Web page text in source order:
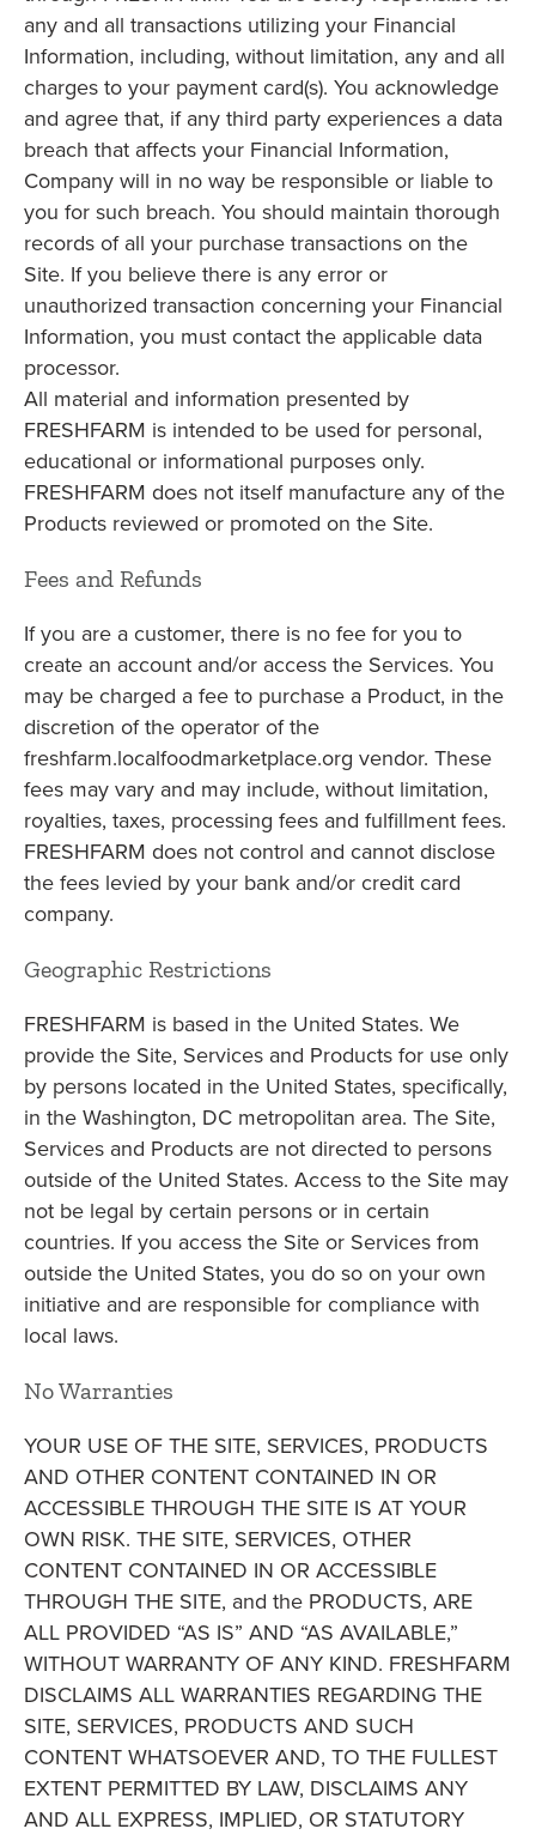
any and all transactions utilizing your Financial
Information, including, without limitation, any and all
charges to your payment card(s). You acknowledge
and agree that, if any third party experiences a data
breach that affects your Financial Information,
Company will in no way be responsible or liable to
you for such breach. You should maintain thorough
records of all your purchase transactions on the
Site. If you believe there is any error or
unauthorized transaction concerning your Financial
Information, you must contact the applicable data
processor.
All material and information presented by
FRESHFARM is intended to be used for personal,
educational or informational purposes only.
FRESHFARM does not itself manufacture any of the
Products reviewed or promoted on the Site.
Fees and Refunds
If you are a customer, there is no fee for you to
create an account and/or access the Services. You
may be charged a fee to purchase a Product, in the
discretion of the operator of the
freshfarm.localfoodmarketplace.org vendor. These
fees may vary and may include, without limitation,
royalties, taxes, processing fees and fulfillment fees.
FRESHFARM does not control and cannot disclose
the fees levied by your bank and/or credit card
company.
Geographic Restrictions
FRESHFARM is based in the United States. We
provide the Site, Services and Products for use only
by persons located in the United States, specifically,
in the Washington, DC metropolitan area. The Site,
Services and Products are not directed to persons
outside of the United States. Access to the Site may
not be legal by certain persons or in certain
countries. If you access the Site or Services from
outside the United States, you do so on your own
initiative and are responsible for compliance with
local laws.
No Warranties
YOUR USE OF THE SITE, SERVICES, PRODUCTS
AND OTHER CONTENT CONTAINED IN OR
ACCESSIBLE THROUGH THE SITE IS AT YOUR
OWN RISK. THE SITE, SERVICES, OTHER
CONTENT CONTAINED IN OR ACCESSIBLE
THROUGH THE SITE, and the PRODUCTS, ARE
ALL PROVIDED “AS IS” AND “AS AVAILABLE,”
WITHOUT WARRANTY OF ANY KIND. FRESHFARM
DISCLAIMS ALL WARRANTIES REGARDING THE
SITE, SERVICES, PRODUCTS AND SUCH
CONTENT WHATSOEVER AND, TO THE FULLEST
EXTENT PERMITTED BY LAW, DISCLAIMS ANY
AND ALL EXPRESS, IMPLIED, OR STATUTORY